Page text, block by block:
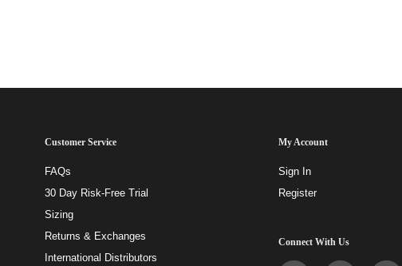
Customer Service
FAQs
30 Day Risk-Free Trial
Sizing
Returns & Exchanges
International Distributors
My Account
Sign In
Register
Connect With Us